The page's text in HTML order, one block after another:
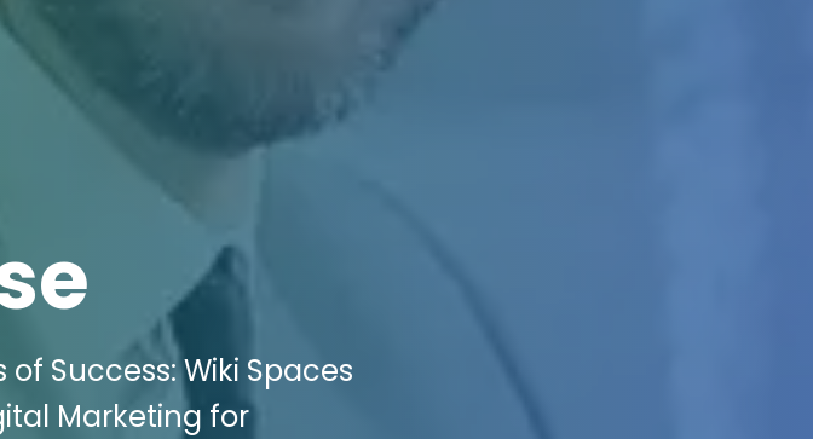
Success: Wiki Spaces
Marketing for